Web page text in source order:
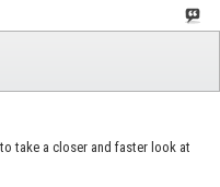
take a closer and faster look at